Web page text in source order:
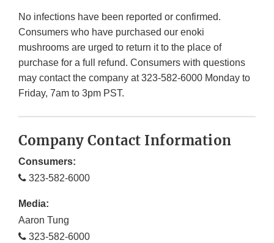
No infections have been reported or confirmed.
Consumers who have purchased our enoki
mushrooms are urged to return it to the place of
purchase for a full refund. Consumers with questions
may contact the company at 323-582-6000 Monday to
Friday, 7am to 3pm PST.
Company Contact Information
Consumers:
323-582-6000
Media:
Aaron Tung
323-582-6000